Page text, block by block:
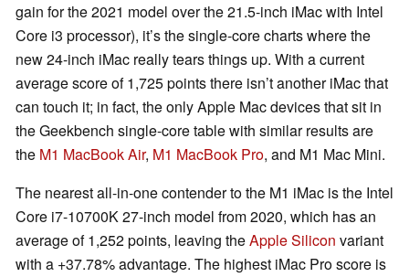
gain for the 2021 model over the 21.5-inch iMac with Intel
Core i3 processor), it’s the single-core charts where the
new 24-inch iMac really tears things up. With a current
average score of 1,725 points there isn’t another iMac that
can touch it; in fact, the only Apple Mac devices that sit in
the Geekbench single-core table with similar results are
the M1 MacBook Air, M1 MacBook Pro, and M1 Mac Mini.
The nearest all-in-one contender to the M1 iMac is the Intel
Core i7-10700K 27-inch model from 2020, which has an
average of 1,252 points, leaving theApple Silicon variant
with a +37.78% advantage. The highest iMac Pro score is